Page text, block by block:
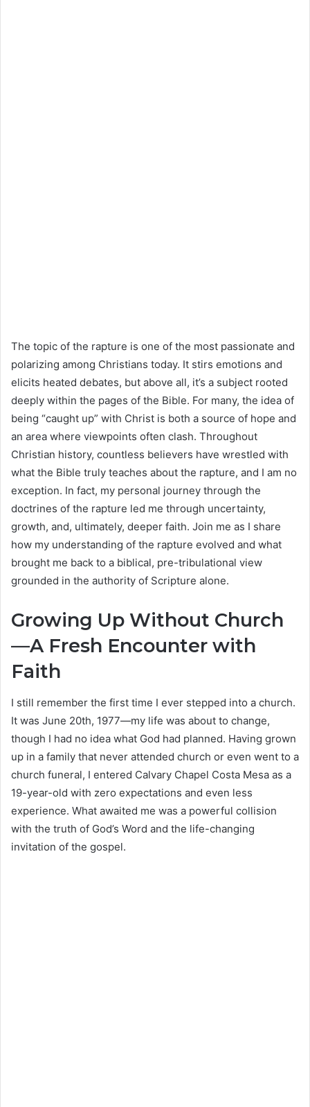
The topic of the rapture is one of the most passionate and
polarizing among Christians today. It stirs emotions and
elicits heated debates, but above all, it’s a subject rooted
deeply within the pages of the Bible. For many, the idea of
being “caught up” with Christ is both a source of hope and
an area where viewpoints often clash. Throughout
Christian history, countless believers have wrestled with
what the Bible truly teaches about the rapture, and I am no
exception. In fact, my personal journey through the
doctrines of the rapture led me through uncertainty,
growth, and, ultimately, deeper faith. Join me as I share
how my understanding of the rapture evolved and what
brought me back to a biblical, pre-tribulational view
grounded in the authority of Scripture alone.
Growing Up Without Church
—A Fresh Encounter with
Faith
I still remember the first time I ever stepped into a church.
It was June 20th, 1977—my life was about to change,
though I had no idea what God had planned. Having grown
up in a family that never attended church or even went to a
church funeral, I entered Calvary Chapel Costa Mesa as a
19-year-old with zero expectations and even less
experience. What awaited me was a powerful collision
with the truth of God’s Word and the life-changing
invitation of the gospel.